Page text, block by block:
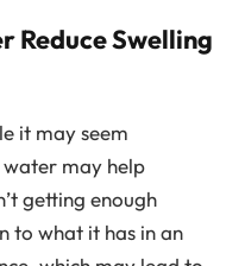
Reduce Swelling
it may seem
may help
getting enough
to what it has in an